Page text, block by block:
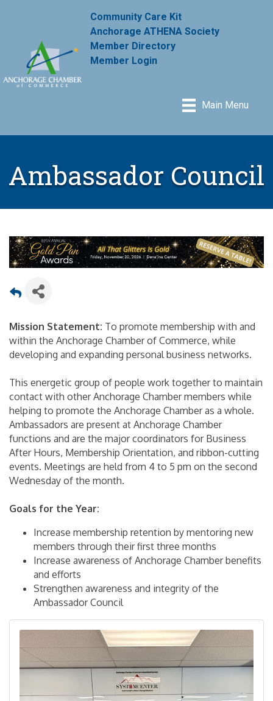
Community Care Kit
Anchorage ATHENA Society
Member Directory
Member Login
Main Menu
Ambassador Council
Mission Statement: To promote membership with and
within the Anchorage Chamber of Commerce, while
developing and expanding personal business networks.
This energetic group of people work together to maintain
contact with other Anchorage Chamber members while
helping to promote the Anchorage Chamber as a whole.
Ambassadors are present at Anchorage Chamber
functions and are the major coordinators for Business
After Hours, Membership Orientation, and ribbon-cutting
events. Meetings are held from 4 to 5 pm on the second
Wednesday of the month.
Goals for the Year:
Increase membership retention by mentoring new
members through their first three months
Increase awareness of Anchorage Chamber benefits
and efforts
Strengthen awareness and integrity of the
Ambassador Council